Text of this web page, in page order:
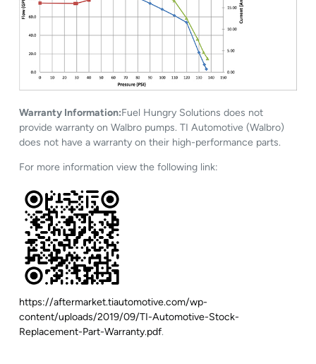
Warranty Information:Fuel Hungry Solutions does not
provide warranty on Walbro pumps. TI Automotive (Walbro)
does not have a warranty on their high-performance parts.
For more information view the following link:
https://aftermarket.tiautomotive.com/wp-
content/uploads/2019/09/TI-Automotive-Stock-
Replacement-Part-Warranty.pdf.